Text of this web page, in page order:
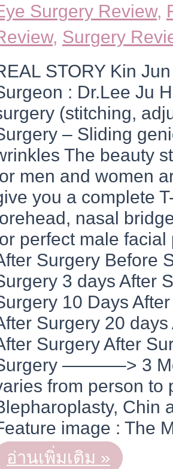
Surgery Review,
, Surgery
STORY Kin
: Dr.Lee Ju
(stitching,
– Sliding
The beauty
men and women
you a complete
nasal
perfect male
Surgery
3 days
10 Days
Surgery 20
Surgery After
———–> 3
from person to
Chin
image : The
REAL
STORY
อ่านเพิ่มเติม »